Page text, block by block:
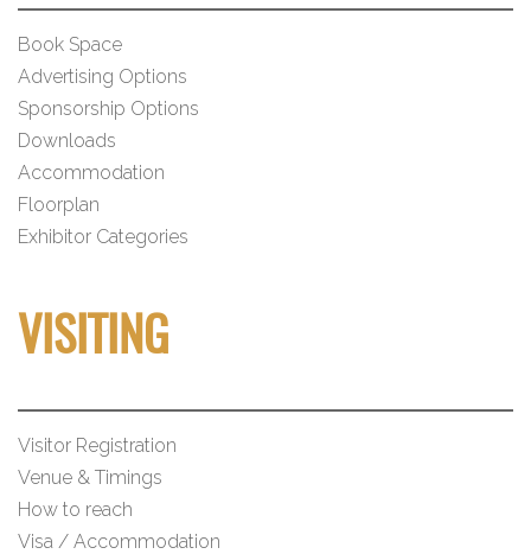
Book Space
Advertising Options
Sponsorship Options
Downloads
Accommodation
Floorplan
Exhibitor Categories
VISITING
Visitor Registration
Venue & Timings
How to reach
Visa / Accommodation